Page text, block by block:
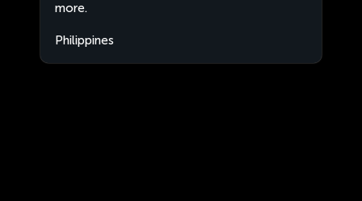
more.
Philippines